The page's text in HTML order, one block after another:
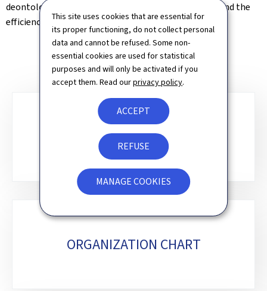
This site uses cookies that are essential for
its proper functioning, do not collect personal
data and cannot be refused. Some non-
essential cookies are used for statistical
purposes and will only be activated if you
accept them. Read ourprivacy policy.
ACCEPT
REFUSE
MANAGE COOKIES
deontological principles and by pursuing the quality and the
efficiency of Police work.
REMIT
ORGANIZATION CHART